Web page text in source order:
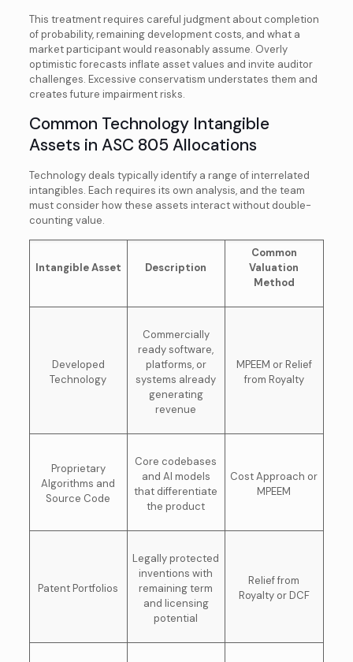
This treatment requires careful judgment about completion
of probability, remaining development costs, and what a
market participant would reasonably assume. Overly
optimistic forecasts inflate asset values and invite auditor
challenges. Excessive conservatism understates them and
creates future impairment risks.
Common Technology Intangible
Assets in ASC 805 Allocations
Technology deals typically identify a range of interrelated
intangibles. Each requires its own analysis, and the team
must consider how these assets interact without double-
counting value.
Intangible Asset Description
Common
Valuation
Method
Developed
Technology
Commercially
ready software,
platforms, or
systems already
generating
revenue
MPEEM or Relief
from Royalty
Proprietary
Algorithms and
Source Code
Core codebases
and AI models
that differentiate
the product
Cost Approach or
MPEEM
Patent Portfolios
Legally protected
inventions with
remaining term
and licensing
potential
Relief from
Royalty or DCF